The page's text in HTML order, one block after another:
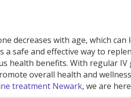
decreases with age, which
safe and effective way to
health benefits. With regular
overall health and
treatment Newark, we are